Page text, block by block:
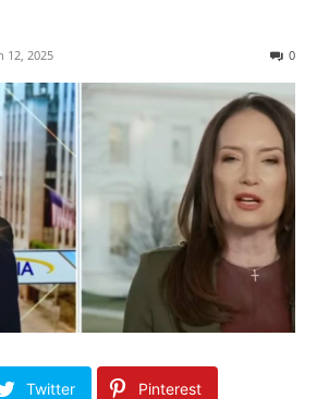
12, 2025 0
Twitter Pinterest